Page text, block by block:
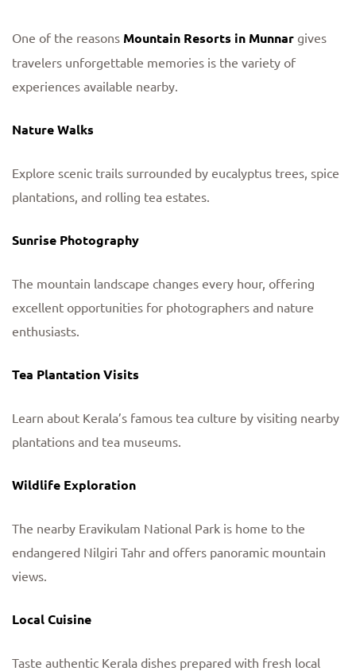
One of the reasons Mountain Resorts in Munnar gives
travelers unforgettable memories is the variety of
experiences available nearby.
Nature Walks
Explore scenic trails surrounded by eucalyptus trees, spice
plantations, and rolling tea estates.
Sunrise Photography
The mountain landscape changes every hour, offering
excellent opportunities for photographers and nature
enthusiasts.
Tea Plantation Visits
Learn about Kerala’s famous tea culture by visiting nearby
plantations and tea museums.
Wildlife Exploration
The nearby Eravikulam National Park is home to the
endangered Nilgiri Tahr and offers panoramic mountain
views.
Local Cuisine
Taste authentic Kerala dishes prepared with fresh local